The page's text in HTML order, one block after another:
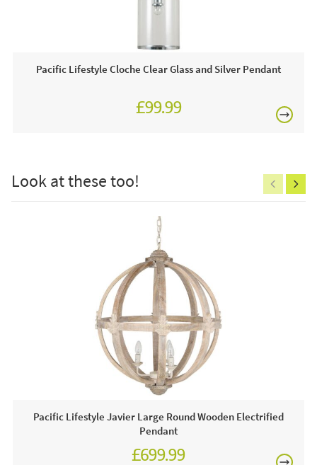
Lamp Order online today or visit a JB showroom 7
FREE
Pacific Lifestyle Cloche Clear Glass and Silver Pendant
£99.99
Look at these too!
Pacific Lifestyle Javier Large Round Wooden Electrified
Pendant
£699.99